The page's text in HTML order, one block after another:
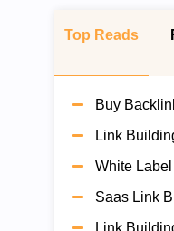
Top Reads
Buy
Link
White
Saas Link
Link